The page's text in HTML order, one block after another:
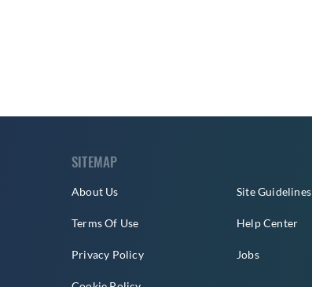
SITEMAP
About Us
Terms Of Use
Privacy Policy
Site Guidelines
Help Center
Jobs